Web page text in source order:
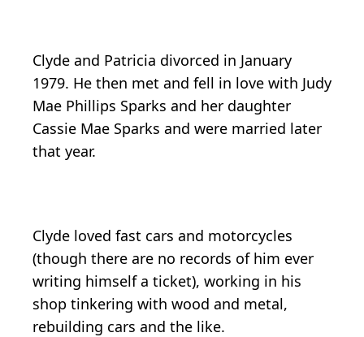
Clyde and Patricia divorced in January
1979. He then met and fell in love with Judy
Mae Phillips Sparks and her daughter
Cassie Mae Sparks and were married later
that year.
Clyde loved fast cars and motorcycles
(though there are no records of him ever
writing himself a ticket), working in his
shop tinkering with wood and metal,
rebuilding cars and the like.